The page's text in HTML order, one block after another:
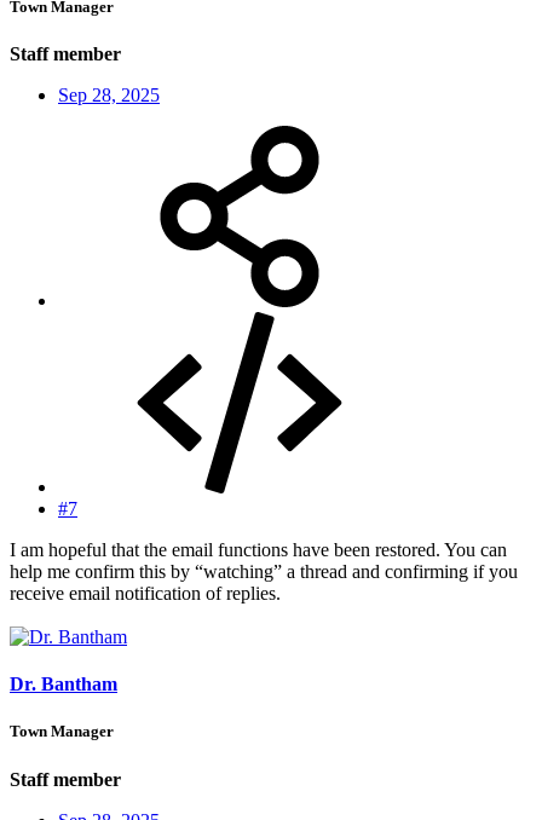
Town Manager
Staff member
Sep 28, 2025
#7
I am hopeful that the email functions have been restored. You can
help me confirm this by “watching” a thread and confirming if you
receive email notification of replies.
Dr. Bantham
Town Manager
Staff member